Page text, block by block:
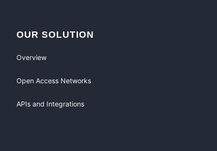
OUR SOLUTION
Overview
Open Access Networks
APIs and Integrations